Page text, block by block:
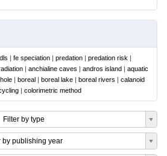
dls | fe speciation | predation | predation risk |
| anchialine caves | andros island | aquatic
| boreal | boreal lake | boreal rivers | calanoid
| colorimetric method
Filter by type
by publishing year